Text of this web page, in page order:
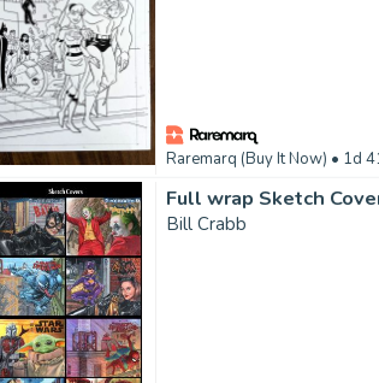
Raremarq (Buy It Now) • 1d
Full wrap Sketch
Bill Crabb